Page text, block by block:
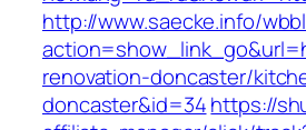
http://www.saecke.info/
renovation-doncaster/
doncaster&id=34https://